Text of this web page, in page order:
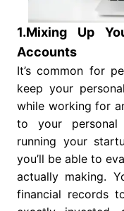
1.Mixing Up
Accounts
It’s common for
keep your
while working for
to your personal
running your
you’ll be able to
actually making.
financial records